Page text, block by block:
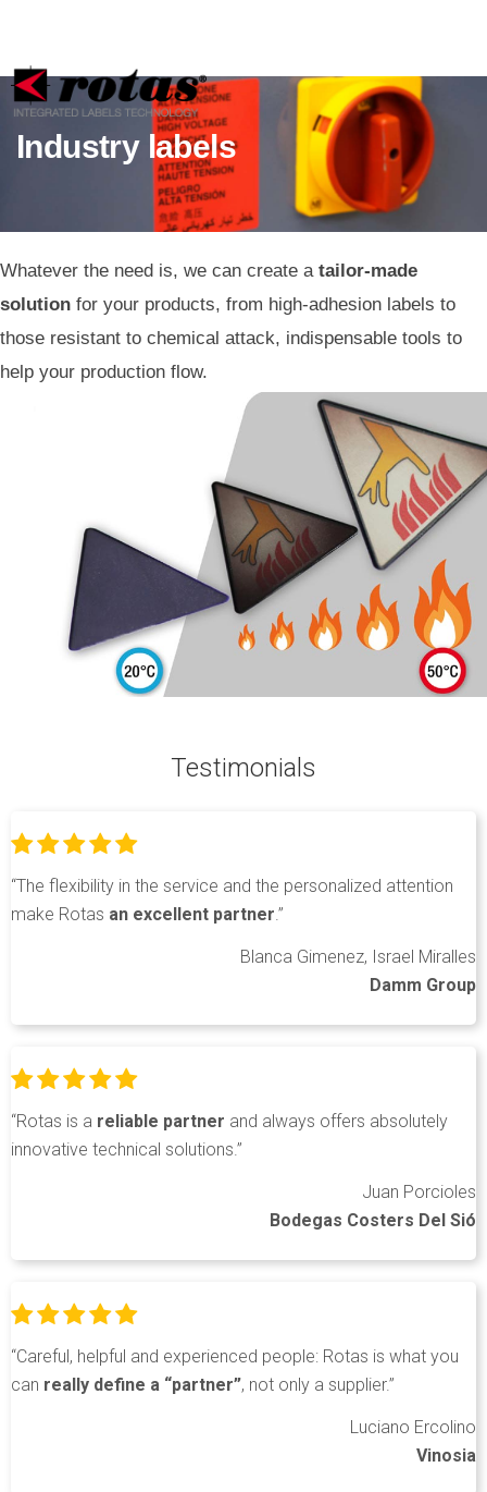
Industry labels
Whatever the need is, we can create a tailor-made
solution for your products, from high-adhesion labels to
those resistant to chemical attack, indispensable tools to
help your production flow.
Testimonials
“The flexibility in the service and the personalized attention
make Rotas an excellent partner.”
Blanca Gimenez, Israel Miralles
Damm Group
“Rotas is a reliable partner and always offers absolutely
innovative technical solutions.”
Juan Porcioles
Bodegas Costers Del Sió
“Careful, helpful and experienced people: Rotas is what you
can really define a “partner”, not only a supplier.”
Luciano Ercolino
Vinosia
Notice at collection